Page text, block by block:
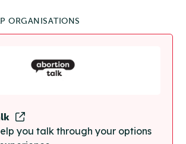
ORGANISATIONS
you talk through your options